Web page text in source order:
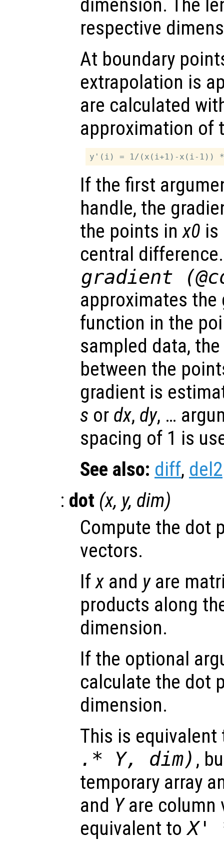
dimension. The
respective
At boundary
extrapolation is
are calculated
approximation of
If the first
handle, the
the points inx0 is
central
gradient
approximates
function in the
sampled data,
between the
gradient is
s or dx, dy, …
spacing of 1 is
See also: diff, del2
: dot (x, y, dim)
Compute the dot
vectors.
Ifx and yare
products along
dimension.
If the optional
calculate the dot
dimension.
This is
.* Y, dim) ,
temporary array
and Yare column
equivalent toX'